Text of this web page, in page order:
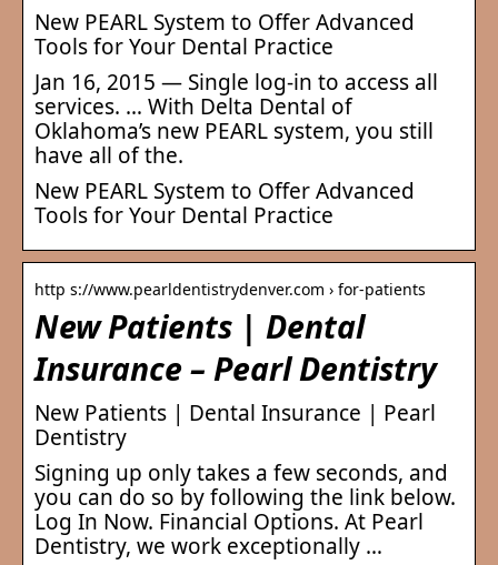
New PEARL System to Offer Advanced
Tools for Your Dental Practice
Jan 16, 2015 — Single log-in to access all
services. … With Delta Dental of
Oklahoma’s new PEARL system, you still
have all of the.
New PEARL System to Offer Advanced
Tools for Your Dental Practice
http s://www.pearldentistrydenver.com › for-patients
New Patients | Dental
Insurance – Pearl Dentistry
New Patients | Dental Insurance | Pearl
Dentistry
Signing up only takes a few seconds, and
you can do so by following the link below.
Log In Now. Financial Options. At Pearl
Dentistry, we work exceptionally …